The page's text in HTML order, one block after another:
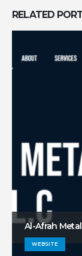
RELATED
Al-Afrah
WEBSITE